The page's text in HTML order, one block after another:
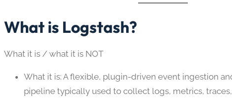
What is Logstash?
What it is / what it is NOT
What it is: A flexible, plugin-driven event ingestion
pipeline typically used to collect logs, metrics,